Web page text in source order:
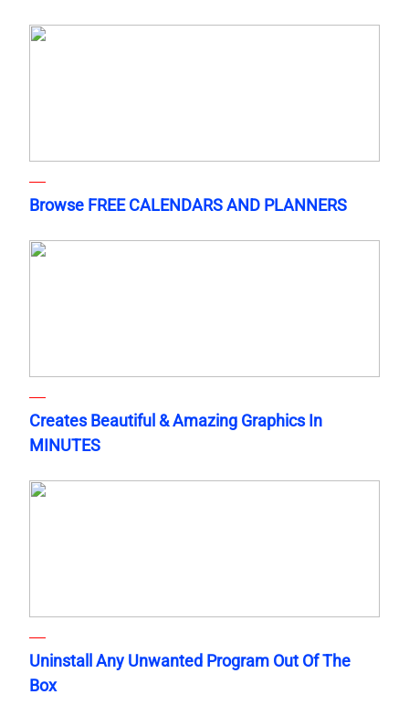
Browse FREE CALENDARS AND PLANNERS
Creates Beautiful & Amazing Graphics In
MINUTES
Uninstall Any Unwanted Program Out Of The
Box